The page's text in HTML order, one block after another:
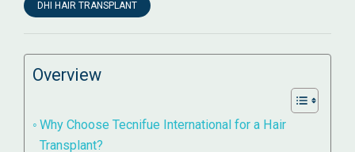
DHI HAIR TRANSPLANT
Overview
Why Choose Tecnifue International for a Hair
Transplant?